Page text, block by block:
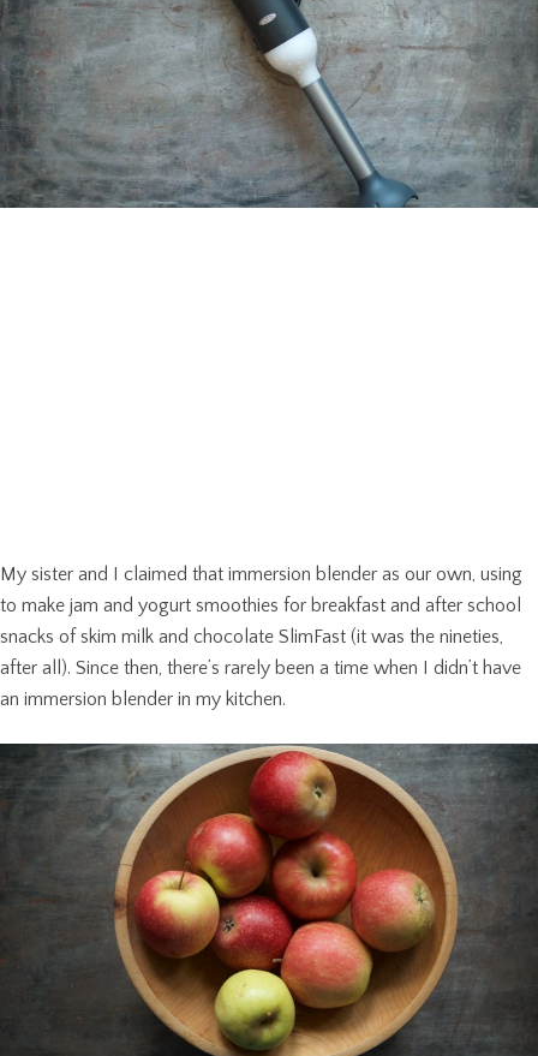
My sister and I claimed that immersion blender as our own, using
to make jam and yogurt smoothies for breakfast and after school
snacks of skim milk and chocolate SlimFast (it was the nineties,
after all). Since then, there’s rarely been a time when I didn’t have
an immersion blender in my kitchen.